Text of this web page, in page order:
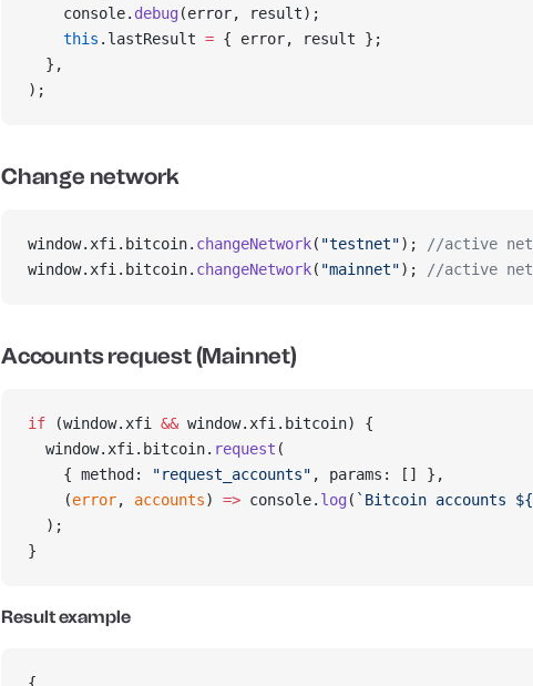
    console.
debug (error, result);
    this
.lastResult = { error, result };
  },
);
Change network
window.xfi.bitcoin. changeNetwork( "testnet");
//active
window.xfi.bitcoin. changeNetwork( "mainnet"); //active
Accounts request (Mainnet)
if (window.xfi && window.xfi.bitcoin) {
  window.xfi.bitcoin.
request (
    { method:
"request_accounts" , params: [] },
    (
error, accounts) => console. log ( `Bitcoin accounts ${
  );
}
Result example